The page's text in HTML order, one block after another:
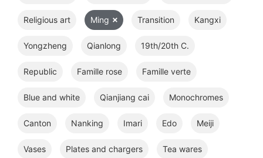
Religious art Ming Transition Kangxi
Yongzheng Qianlong 19th/20th C.
Republic Famille rose Famille verte
Blue and white Qianjiang cai Monochromes
Canton Nanking Imari Edo Meiji
Vases Plates and chargers Tea wares